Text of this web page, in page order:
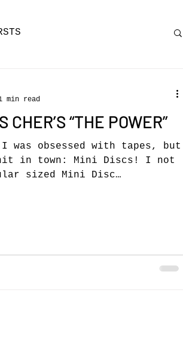
CHER’S “THE POWER”
was obsessed with tapes, but
in town: Mini Discs! I not
sized Mini Disc
min read